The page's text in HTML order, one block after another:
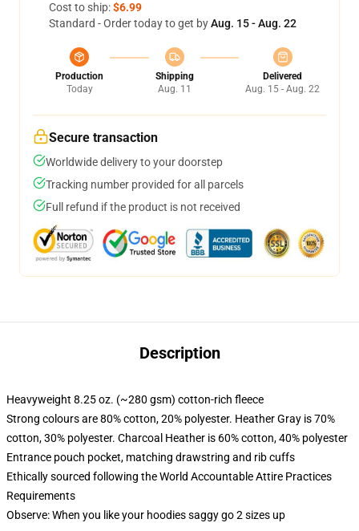
Cost to ship:$6.99
Standard - Order today to get byAug. 15 - Aug. 22
Production
Today
Shipping
Aug. 11
Delivered
Aug. 15 - Aug. 22
Secure transaction
Worldwide delivery to your doorstep
Tracking number provided for all parcels
Full refund if the product is not received
Description
Heavyweight 8.25 oz. (~280 gsm) cotton-rich fleece
Strong colours are 80% cotton, 20% polyester. Heather Gray is 70%
cotton, 30% polyester. Charcoal Heather is 60% cotton, 40% polyester
Entrance pouch pocket, matching drawstring and rib cuffs
Ethically sourced following the World Accountable Attire Practices
Requirements
Observe: When you like your hoodies saggy go 2 sizes up